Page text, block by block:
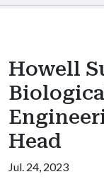
Howell
Head
Jul. 24, 2023